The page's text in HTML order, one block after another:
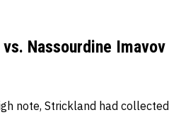
Nassourdine Imavov
note, Strickland had collected